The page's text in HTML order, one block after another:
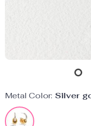
Metal Color: Silver